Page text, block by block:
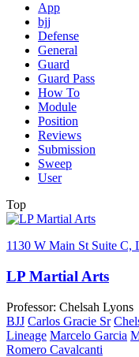
App
bjj
Defense
General
Guard
Guard Pass
How To
Module
Position
Reviews
Submission
Sweep
User
Top
1130 W Main St Suite
LP Martial Arts
Professor: Chelsah Lyons
BJJ Carlos Gracie Sr
Lineage Marcelo Garcia
Romero Cavalcanti